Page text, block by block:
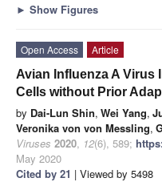
► Show Figures
Open Access
Article
Avian Influenza A Virus
Cells without Prior
by Dai-Lun Shin, Wei Yang,
Veronika von von Messling,
Viruses 2020, 12(6), 589;
May 2020
Cited by 21 | Viewed by 5498